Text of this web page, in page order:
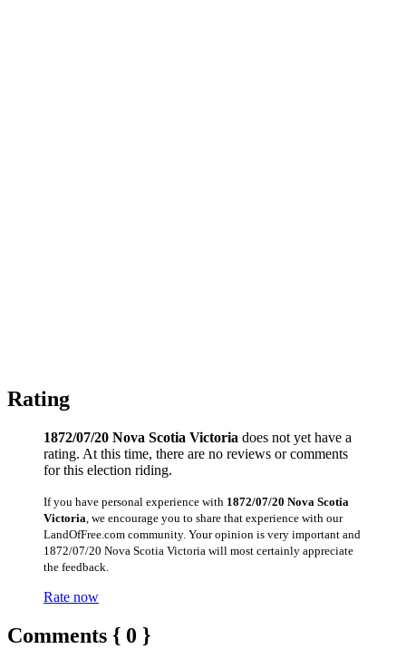
Rating
1872/07/20 Nova Scotia Victoria does not yet have a
rating. At this time, there are no reviews or comments
for this election riding.
If you have personal experience with 1872/07/20 Nova Scotia
Victoria , we encourage you to share that experience with our
LandOfFree.com community. Your opinion is very important and
1872/07/20 Nova Scotia Victoria will most certainly appreciate
the feedback.
Rate now
Comments { 0 }